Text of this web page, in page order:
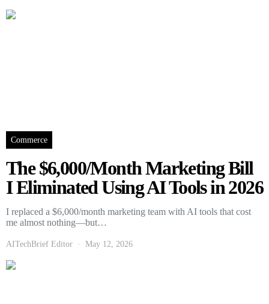
Commerce
The $6,000/Month Marketing Bill
I Eliminated Using AI Tools in 2026
I replaced a $6,000/month marketing team with AI tools that cost
me almost nothing—but…
AITechBrief Editor May 12, 2026